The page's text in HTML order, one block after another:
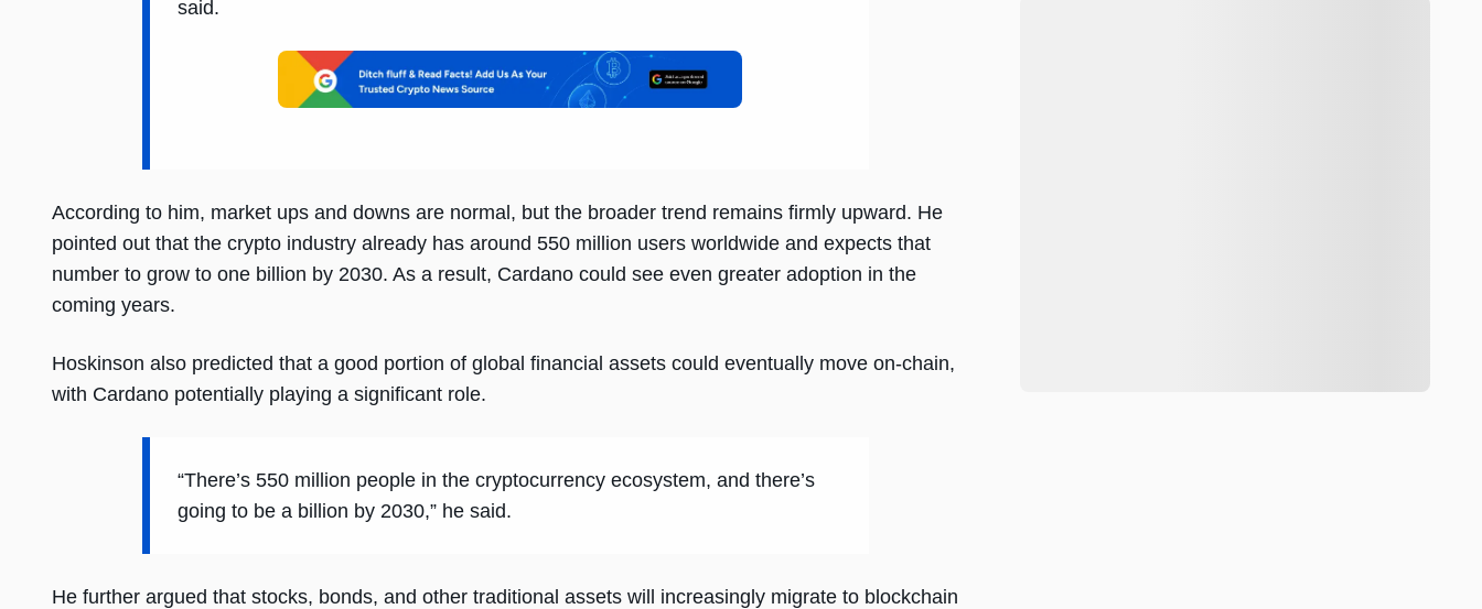
said.
According to him, market ups and downs are normal, but the broader trend remains firmly upward. He
pointed out that the crypto industry already has around 550 million users worldwide and expects that
number to grow to one billion by 2030. As a result, Cardano could see even greater adoption in the
coming years.
Hoskinson also predicted that a good portion of global financial assets could eventually move on-chain,
with Cardano potentially playing a significant role.
“There’s 550 million people in the cryptocurrency ecosystem, and there’s
going to be a billion by 2030,” he said.
He further argued that stocks, bonds, and other traditional assets will increasingly migrate to blockchain